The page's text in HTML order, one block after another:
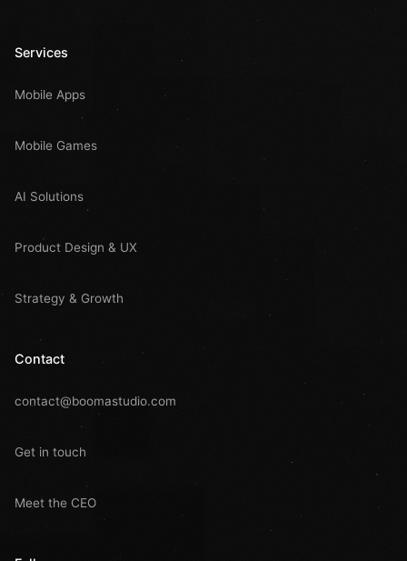
Services
Mobile Apps
Mobile Games
AI Solutions
Product Design & UX
Strategy & Growth
Contact
contact@boomastudio.com
Get in touch
Meet the CEO